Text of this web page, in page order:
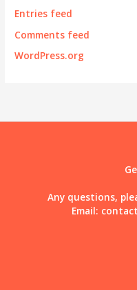
Entries feed
Comments feed
WordPress.org
Any questions,
Email: